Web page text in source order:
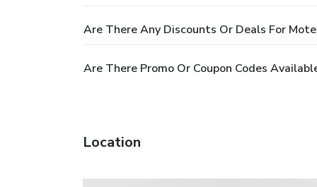
Are There Any Discounts Or Deals For
Are There Promo Or Coupon Codes
Location